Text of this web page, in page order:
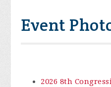
Event
2026 8th